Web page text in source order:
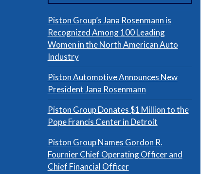
Piston Group’s Jana Rosenmann is
Recognized Among 100 Leading
Women in the North American Auto
Industry
Piston Automotive Announces New
President Jana Rosenmann
Piston Group Donates $1 Million to the
Pope Francis Center in Detroit
Piston Group Names Gordon R.
Fournier Chief Operating Officer and
Chief Financial Officer